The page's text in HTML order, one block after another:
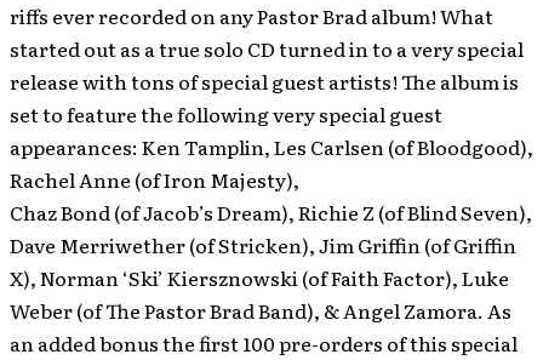
riffs ever recorded on any Pastor Brad album! What
started out as a true solo CD turned in to a very special
release with tons of special guest artists! The album is
set to feature the following very special guest
appearances: Ken Tamplin, Les Carlsen (of Bloodgood),
Rachel Anne (of Iron Majesty),
Chaz Bond (of Jacob’s Dream), Richie Z (of Blind Seven),
Dave Merriwether (of Stricken), Jim Griffin (of Griffin
X), Norman ‘Ski’ Kiersznowski (of Faith Factor), Luke
Weber (of The Pastor Brad Band), & Angel Zamora. As
an added bonus the first 100 pre-orders of this special